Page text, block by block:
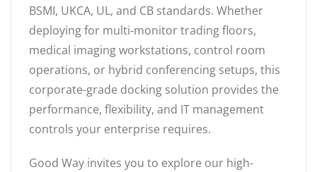
BSMI, UKCA, UL, and CB standards. Whether
deploying for multi-monitor trading floors,
medical imaging workstations, control room
operations, or hybrid conferencing setups, this
corporate-grade docking solution provides the
performance, flexibility, and IT management
controls your enterprise requires.
Good Way invites you to explore our high-